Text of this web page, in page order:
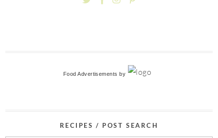
Food Advertisements by
RECIPES / POST SEARCH